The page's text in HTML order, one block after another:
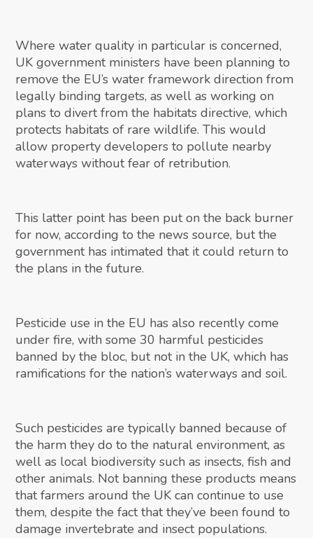
Where water quality in particular is concerned,
UK government ministers have been planning to
remove the EU’s water framework direction from
legally binding targets, as well as working on
plans to divert from the habitats directive, which
protects habitats of rare wildlife. This would
allow property developers to pollute nearby
waterways without fear of retribution.
This latter point has been put on the back burner
for now, according to the news source, but the
government has intimated that it could return to
the plans in the future.
Pesticide use in the EU has also recently come
under fire, with some 30 harmful pesticides
banned by the bloc, but not in the UK, which has
ramifications for the nation’s waterways and soil.
Such pesticides are typically banned because of
the harm they do to the natural environment, as
well as local biodiversity such as insects, fish and
other animals. Not banning these products means
that farmers around the UK can continue to use
them, despite the fact that they’ve been found to
damage invertebrate and insect populations.